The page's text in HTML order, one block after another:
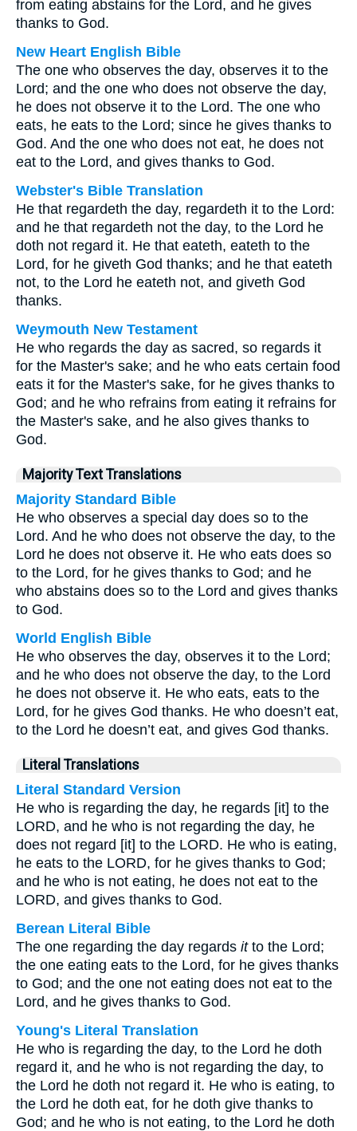
from eating abstains for the Lord, and he gives
thanks to God.
New Heart English Bible
The one who observes the day, observes it to the
Lord; and the one who does not observe the day,
he does not observe it to the Lord. The one who
eats, he eats to the Lord; since he gives thanks to
God. And the one who does not eat, he does not
eat to the Lord, and gives thanks to God.
Webster's Bible Translation
He that regardeth the day, regardeth it to the Lord:
and he that regardeth not the day, to the Lord he
doth not regard it. He that eateth, eateth to the
Lord, for he giveth God thanks; and he that eateth
not, to the Lord he eateth not, and giveth God
thanks.
Weymouth New Testament
He who regards the day as sacred, so regards it
for the Master's sake; and he who eats certain food
eats it for the Master's sake, for he gives thanks to
God; and he who refrains from eating it refrains for
the Master's sake, and he also gives thanks to
God.
Majority Text Translations
Majority Standard Bible
He who observes a special day does so to the
Lord. And he who does not observe the day, to the
Lord he does not observe it. He who eats does so
to the Lord, for he gives thanks to God; and he
who abstains does so to the Lord and gives thanks
to God.
World English Bible
He who observes the day, observes it to the Lord;
and he who does not observe the day, to the Lord
he does not observe it. He who eats, eats to the
Lord, for he gives God thanks. He who doesn’t eat,
to the Lord he doesn’t eat, and gives God thanks.
Literal Translations
Literal Standard Version
He who is regarding the day, he regards [it] to the
LORD, and he who is not regarding the day, he
does not regard [it] to the LORD. He who is eating,
he eats to the LORD, for he gives thanks to God;
and he who is not eating, he does not eat to the
LORD, and gives thanks to God.
Berean Literal Bible
The one regarding the day regards itto the Lord;
the one eating eats to the Lord, for he gives thanks
to God; and the one not eating does not eat to the
Lord, and he gives thanks to God.
Young's Literal Translation
He who is regarding the day, to the Lord he doth
regard it, and he who is not regarding the day, to
the Lord he doth not regard it. He who is eating, to
the Lord he doth eat, for he doth give thanks to
God; and he who is not eating, to the Lord he doth